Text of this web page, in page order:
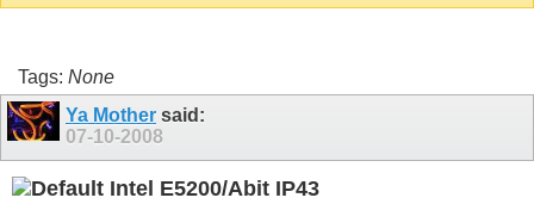
Tags: None
Ya Mother said:
07-10-2008
Intel E5200/Abit IP43